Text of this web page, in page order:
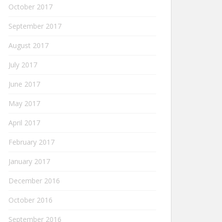
October 2017
September 2017
August 2017
July 2017
June 2017
May 2017
April 2017
February 2017
January 2017
December 2016
October 2016
September 2016